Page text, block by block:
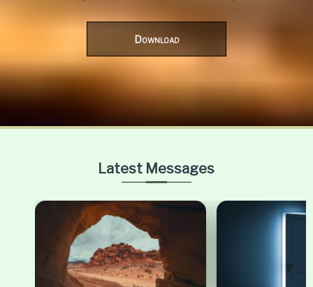
Download
Latest Messages